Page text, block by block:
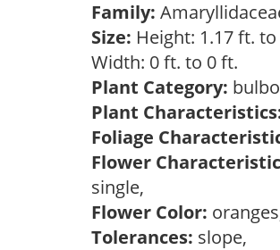
Family:
Size: Height: 1.17 ft.
Width: 0 ft. to 0 ft.
Plant Category:
Plant
Foliage
Flower
single,
Flower Color:
Tolerances: slope,